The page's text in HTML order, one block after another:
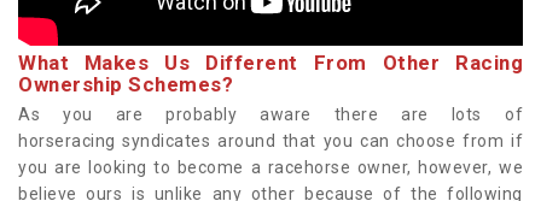
What Makes Us Different From Other Racing
Ownership Schemes?
As you are probably aware there are lots of
horseracing syndicates around that you can choose from if
you are looking to become a racehorse owner, however, we
believe ours is unlike any other because of the following